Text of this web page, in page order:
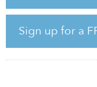
Sign up for a
greened facade and
industry to commit to
operations by 2030
“Frankfurt is not only a
the world's leading